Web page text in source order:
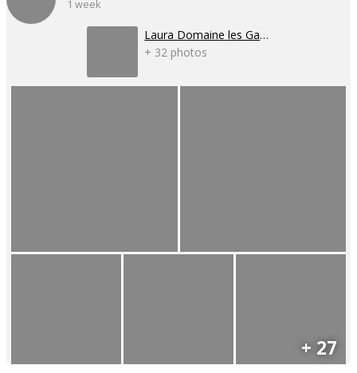
1 week
Laura Domaine les Gaillardoux
+ 32 photos
+ 27